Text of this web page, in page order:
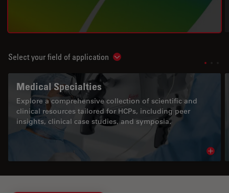
Select your field of application Show subnavigation
Medical Specialties
Explore a comprehensive collection of scientific and
clinical resources tailored for HCPs, including peer
insights, clinical case studies, and symposia.